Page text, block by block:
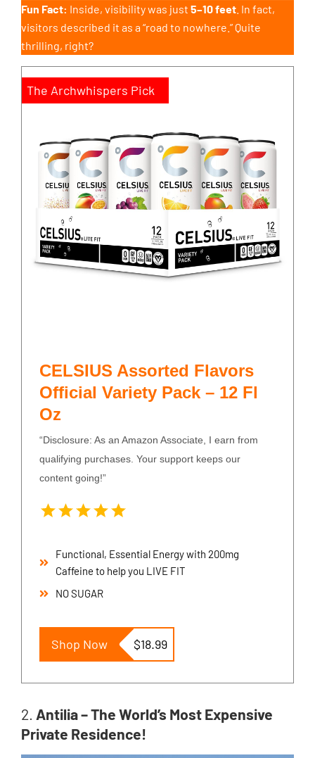
Fun Fact: Inside, visibility was just 5–10 feet . In fact,
visitors described it as a “road to nowhere.” Quite
thrilling, right?
The Archwhispers Pick
CELSIUS Assorted Flavors
Official Variety Pack – 12 Fl
Oz
“Disclosure: As an Amazon Associate, I earn from
qualifying purchases. Your support keeps our
content going!”
Functional, Essential Energy with 200mg
Caffeine to help you LIVE FIT
NO SUGAR
Shop Now $18.99
2. Antilia – The World’s Most Expensive
Private Residence!